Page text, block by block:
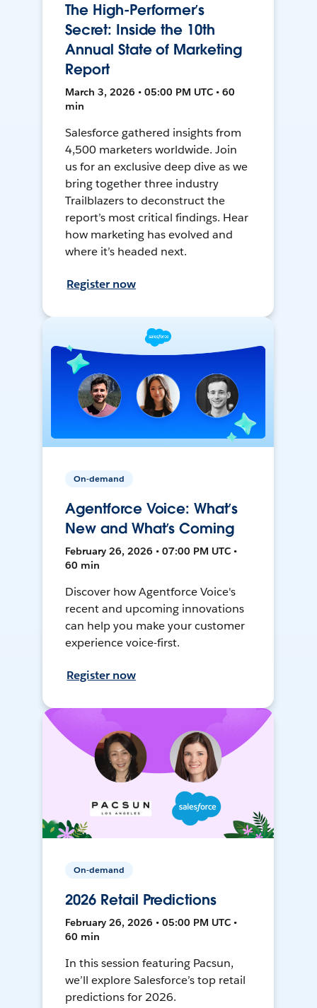
The High-Performer’s
Secret: Inside the 10th
Annual State of Marketing
Report
March 3, 2026 • 05:00 PM UTC • 60
min
Salesforce gathered insights from
4,500 marketers worldwide. Join
us for an exclusive deep dive as we
bring together three industry
Trailblazers to deconstruct the
report’s most critical findings. Hear
how marketing has evolved and
where it’s headed next.
Register now
On-demand
Agentforce Voice: What’s
New and What’s Coming
February 26, 2026 • 07:00 PM UTC •
60 min
Discover how Agentforce Voice's
recent and upcoming innovations
can help you make your customer
experience voice-first.
Register now
On-demand
2026 Retail Predictions
February 26, 2026 • 05:00 PM UTC •
60 min
In this session featuring Pacsun,
we’ll explore Salesforce’s top retail
predictions for 2026.